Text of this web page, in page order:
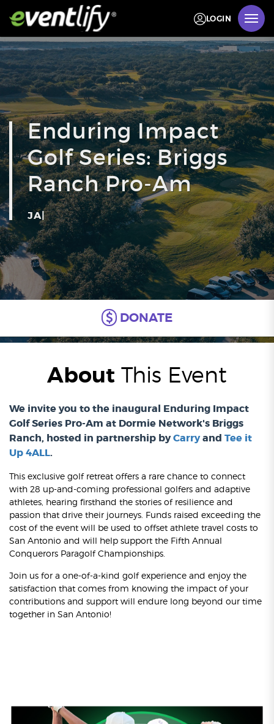
Enduring Impact
Golf Series: Briggs
Ranch Pro-Am
JANUARY 31 -|
LOGIN
DONATE
About This Event
We invite you to the inaugural Enduring Impact
Golf Series Pro-Am at Dormie Network's Briggs
Ranch, hosted in partnership byCarryand Tee it
Up 4ALL.
This exclusive golf retreat offers a rare chance to connect
with 28 up-and-coming professional golfers and adaptive
athletes, hearing firsthand the stories of resilience and
passion that drive their journeys. Funds raised exceeding the
cost of the event will be used to offset athlete travel costs to
San Antonio and will help support the Fifth Annual
Conquerors Paragolf Championships.
Join us for a one-of-a-kind golf experience and enjoy the
satisfaction that comes from knowing the impact of your
contributions and support will endure long beyond our time
together in San Antonio!